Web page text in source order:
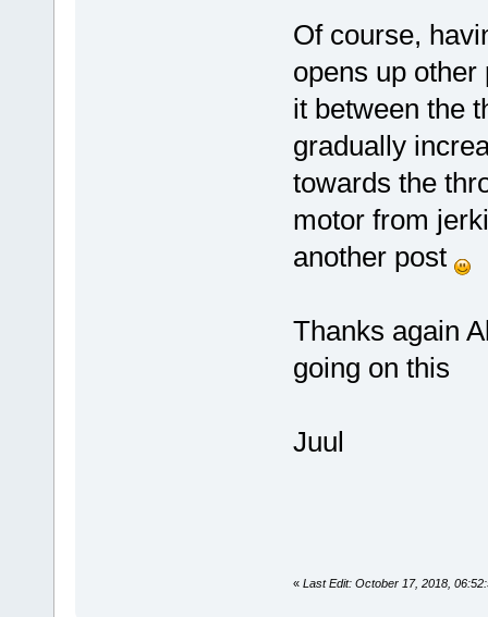
Of course,
opens up
it between the
gradually
towards the
motor from
another post
Thanks again
going on this
Juul
« Last Edit: October 17, 2018,